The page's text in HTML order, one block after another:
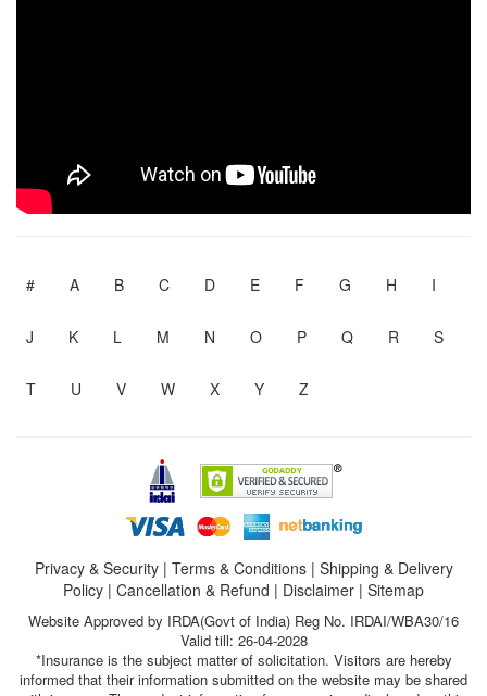
# A B C D E F G H I
J K L M N O P Q R S
T U V W X Y Z
Privacy & Security| Terms & Conditions| Shipping & Delivery
Policy | Cancellation & Refund | Disclaimer | Sitemap
Website Approved by IRDA(Govt of India) Reg No. IRDAI/WBA30/16
Valid till: 26-04-2028
*Insurance is the subject matter of solicitation. Visitors are hereby
informed that their information submitted on the website may be shared